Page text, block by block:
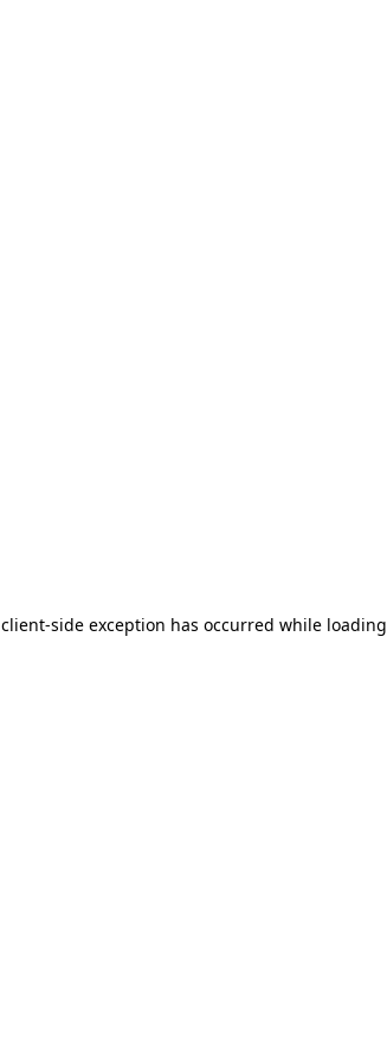
client-side exception has occurred while loading